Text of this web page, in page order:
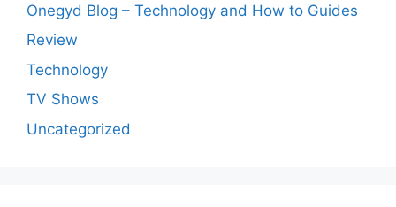
Onegyd Blog – Technology and How to Guides
Review
Technology
TV Shows
Uncategorized